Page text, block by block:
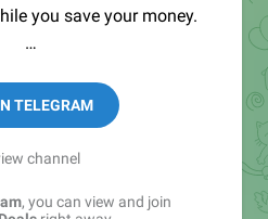
you save your money.
150874
: 2014
TELEGRAM
channel
, you can view and join